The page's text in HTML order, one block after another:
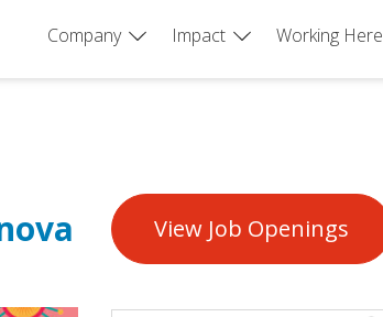
Company Impact Working Here
View Job Openings